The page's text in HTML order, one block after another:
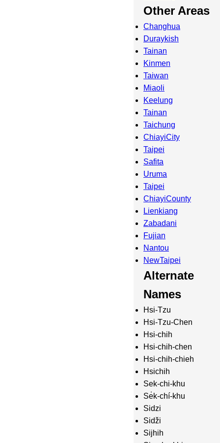
Other Areas
Changhua
Duraykish
Tainan
Kinmen
Taiwan
Miaoli
Keelung
Tainan
Taichung
ChiayiCity
Taipei
Safita
Uruma
Taipei
ChiayiCounty
Lienkiang
Zabadani
Fujian
Nantou
NewTaipei
Alternate
Names
Hsi-Tzu
Hsi-Tzu-Chen
Hsi-chih
Hsi-chih-chen
Hsi-chih-chieh
Hsichih
Sek-chi-khu
Se̍k-chí-khu
Sidzi
Sidži
Sijhih